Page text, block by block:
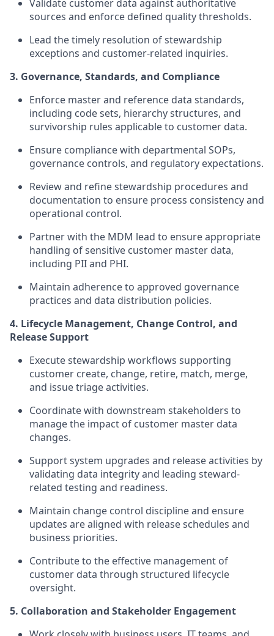
Validate customer data against authoritative
sources and enforce defined quality thresholds.
Lead the timely resolution of stewardship
exceptions and customer-related inquiries.
3. Governance, Standards, and Compliance
Enforce master and reference data standards,
including code sets, hierarchy structures, and
survivorship rules applicable to customer data.
Ensure compliance with departmental SOPs,
governance controls, and regulatory expectations.
Review and refine stewardship procedures and
documentation to ensure process consistency and
operational control.
Partner with the MDM lead to ensure appropriate
handling of sensitive customer master data,
including PII and PHI.
Maintain adherence to approved governance
practices and data distribution policies.
4. Lifecycle Management, Change Control, and
Release Support
Execute stewardship workflows supporting
customer create, change, retire, match, merge,
and issue triage activities.
Coordinate with downstream stakeholders to
manage the impact of customer master data
changes.
Support system upgrades and release activities by
validating data integrity and leading steward-
related testing and readiness.
Maintain change control discipline and ensure
updates are aligned with release schedules and
business priorities.
Contribute to the effective management of
customer data through structured lifecycle
oversight.
5. Collaboration and Stakeholder Engagement